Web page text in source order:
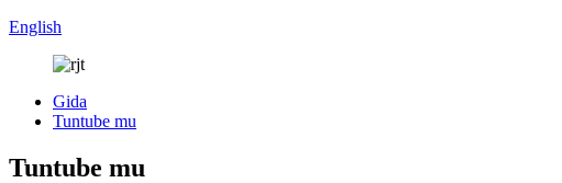
English
Gida
Tuntube mu
Tuntube mu